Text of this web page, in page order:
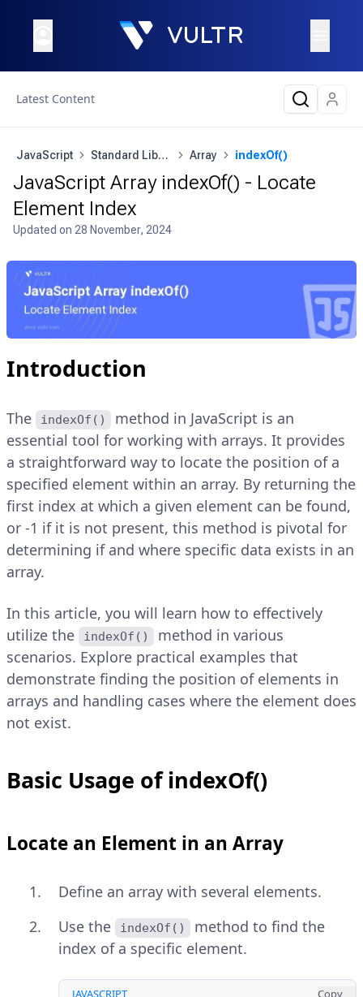
Latest Content
JavaScript Standard Library Array indexOf()
JavaScript Array indexOf() - Locate
Element Index
Updated on 28 November, 2024
Introduction
The indexOf()
method in JavaScript is an
essential tool for working with arrays. It provides
a straightforward way to locate the position of a
specified element within an array. By returning the
first index at which a given element can be found,
or -1 if it is not present, this method is pivotal for
determining if and where specific data exists in an
array.
In this article, you will learn how to effectively
utilize the
indexOf()
method in various
scenarios. Explore practical examples that
demonstrate finding the position of elements in
arrays and handling cases where the element does
not exist.
Basic Usage of indexOf()
Locate an Element in an Array
Define an array with several elements.
Use the
indexOf()
method to find the
index of a specific element.
JAVASCRIPT Copy